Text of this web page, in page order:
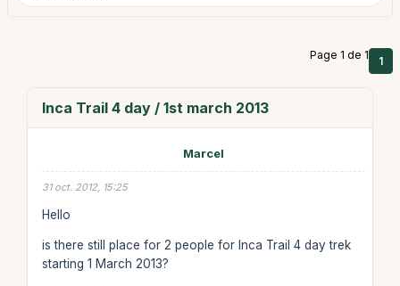
Page 1 de 1 1
Inca Trail 4 day / 1st march 2013
Marcel
31 oct. 2012, 15:25
Hello
is there still place for 2 people for Inca Trail 4 day trek
starting 1 March 2013?